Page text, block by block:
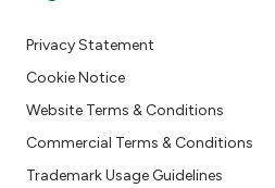
Privacy Statement
Cookie Notice
Website Terms & Conditions
Commercial Terms & Conditions
Trademark Usage Guidelines